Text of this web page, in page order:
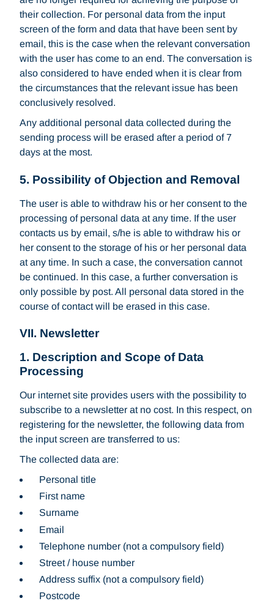
their collection. For personal data from the input
screen of the form and data that have been sent by
email, this is the case when the relevant conversation
with the user has come to an end. The conversation is
also considered to have ended when it is clear from
the circumstances that the relevant issue has been
conclusively resolved.
Any additional personal data collected during the
sending process will be erased after a period of 7
days at the most.
5. Possibility of Objection and Removal
The user is able to withdraw his or her consent to the
processing of personal data at any time. If the user
contacts us by email, s/he is able to withdraw his or
her consent to the storage of his or her personal data
at any time. In such a case, the conversation cannot
be continued. In this case, a further conversation is
only possible by post. All personal data stored in the
course of contact will be erased in this case.
VII. Newsletter
1. Description and Scope of Data
Processing
Our internet site provides users with the possibility to
subscribe to a newsletter at no cost. In this respect, on
registering for the newsletter, the following data from
the input screen are transferred to us:
The collected data are:
Personal title
First name
Surname
Email
Telephone number (not a compulsory field)
Street / house number
Address suffix (not a compulsory field)
Postcode